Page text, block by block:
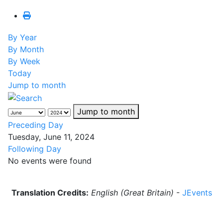
By Year
By Month
By Week
Today
Jump to month
Jump to month
Preceding Day
Tuesday, June 11, 2024
Following Day
No events were found
Translation Credits: English (Great Britain) - JEvents